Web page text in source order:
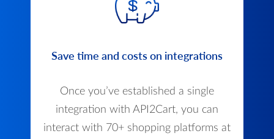
Save time and costs on integrations
Once you’ve established a single
integration with API2Cart, you can
interact with 70+ shopping platforms at